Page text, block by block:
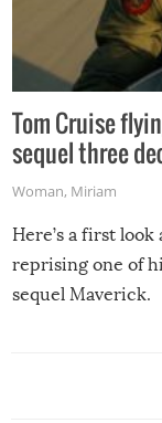
Tom Cruise
sequel three
Woman, Miriam
Here’s a first
reprising one of
sequel Maverick.